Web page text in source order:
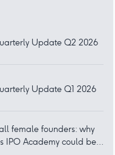
Update Q2 2026
Update Q1 2026
female founders: why
IPO Academy could be